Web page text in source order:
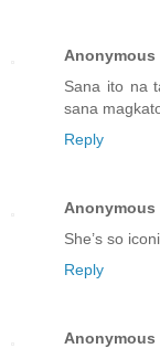
Anonymous
Sana ito na
sana
Reply
Anonymous
She’s so
Reply
Anonymous